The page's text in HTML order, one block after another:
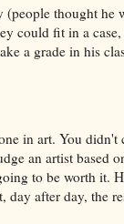
thought he
could fit in a
a grade in his
in art. You
an artist based
to be worth it.
after day, the